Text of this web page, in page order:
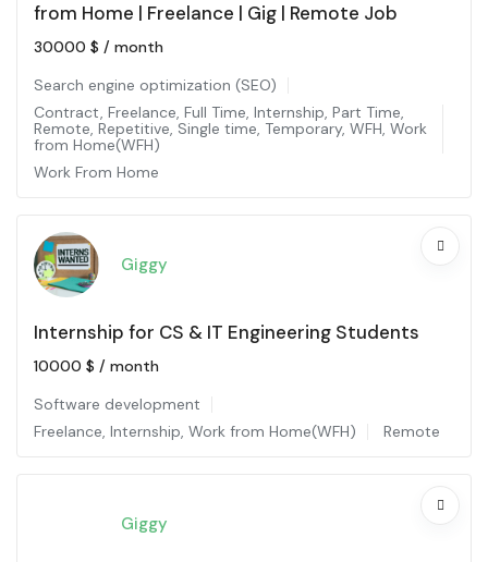
from Home | Freelance | Gig | Remote Job
30000 $ / month
Search engine optimization (SEO)
Contract, Freelance, Full Time, Internship, Part Time,
Remote, Repetitive, Single time, Temporary, WFH, Work
from Home(WFH)
Work From Home
Giggy
Internship for CS & IT Engineering Students
10000 $ / month
Software development
Freelance, Internship, Work from Home(WFH) Remote
Giggy